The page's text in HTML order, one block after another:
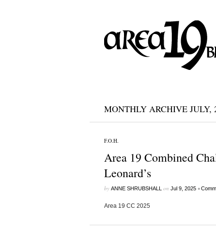
MONTHLY ARCHIVE JULY,
F.O.H.
Area 19 Combined
Leonard’s
by ANNE SHRUBSHALL on Jul 9, 2025 •
Area 19 CC 2025